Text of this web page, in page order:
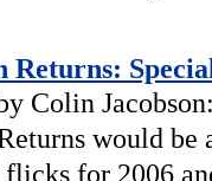
Returns:
Colin
would
flicks for 2006